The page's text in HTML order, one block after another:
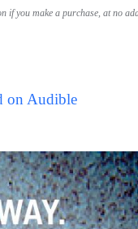
if you make a purchase, at no
on Audible